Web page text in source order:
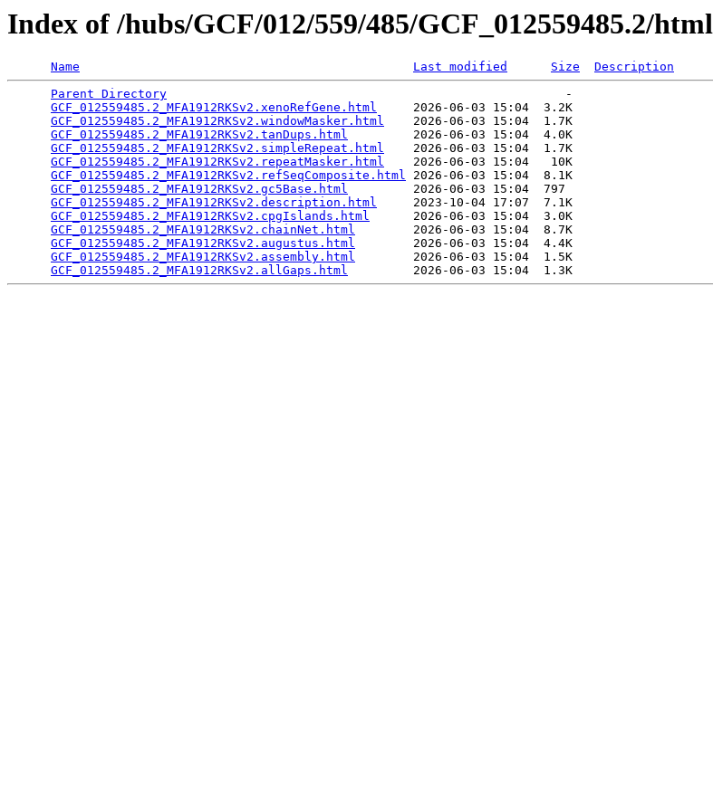
Index of /hubs/GCF/012/559/485/GCF_012559485.2/html
Name Last modified Size
Description
Parent Directory
                                                       -
GCF_012559485.2_MFA1912RKSv2.xenoRefGene.html
     2026-06-03 15:04  3.2K
GCF_012559485.2_MFA1912RKSv2.windowMasker.html
    2026-06-03 15:04  1.7K
GCF_012559485.2_MFA1912RKSv2.tanDups.html
         2026-06-03 15:04  4.0K
GCF_012559485.2_MFA1912RKSv2.simpleRepeat.html
    2026-06-03 15:04  1.7K
GCF_012559485.2_MFA1912RKSv2.repeatMasker.html
    2026-06-03 15:04   10K
GCF_012559485.2_MFA1912RKSv2.refSeqComposite.html 2026-06-03 15:04  8.1K
GCF_012559485.2_MFA1912RKSv2.gc5Base.html
         2026-06-03 15:04  797
GCF_012559485.2_MFA1912RKSv2.description.html
     2023-10-04 17:07  7.1K
GCF_012559485.2_MFA1912RKSv2.cpgIslands.html
      2026-06-03 15:04  3.0K
GCF_012559485.2_MFA1912RKSv2.chainNet.html
        2026-06-03 15:04  8.7K
GCF_012559485.2_MFA1912RKSv2.augustus.html
        2026-06-03 15:04  4.4K
GCF_012559485.2_MFA1912RKSv2.assembly.html
        2026-06-03 15:04  1.5K
GCF_012559485.2_MFA1912RKSv2.allGaps.html